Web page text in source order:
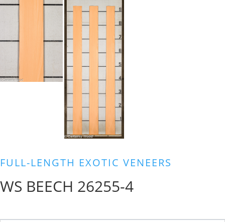
FULL-LENGTH EXOTIC VENEERS
WS BEECH 26255-4